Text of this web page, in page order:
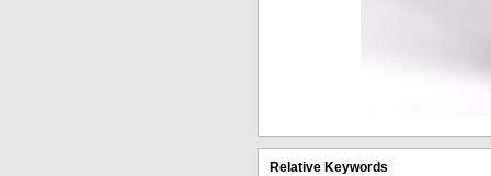
Relative Keywords